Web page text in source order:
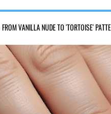
VANILLA NUDE TO 'TORTOISE'